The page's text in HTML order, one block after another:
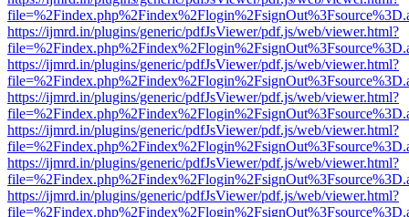
https://ijmrd.in/plugins/generic/pdfJsViewer/pdf.js/web/viewer.html?
https://ijmrd.in/plugins/generic/pdfJsViewer/pdf.js/web/viewer.html?
https://ijmrd.in/plugins/generic/pdfJsViewer/pdf.js/web/viewer.html?
https://ijmrd.in/plugins/generic/pdfJsViewer/pdf.js/web/viewer.html?
https://ijmrd.in/plugins/generic/pdfJsViewer/pdf.js/web/viewer.html?
https://ijmrd.in/plugins/generic/pdfJsViewer/pdf.js/web/viewer.html?